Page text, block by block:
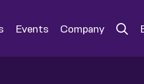
Events Company